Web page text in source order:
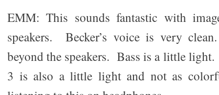
EMM: This sounds fantastic with
speakers. Becker’s voice is very
beyond the speakers. Bass is a little
3 is also a little light and not as